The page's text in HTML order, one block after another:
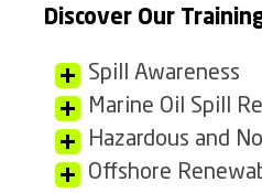
Discover Our
Spill Awareness
Marine Oil Spill
Hazardous and
Offshore